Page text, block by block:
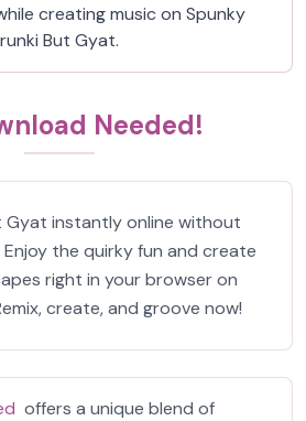
creating music on Spunky
But Gyat.
Needed!
Gyat instantly online without
the quirky fun and create
right in your browser on
create, and groove now!
offers a unique blend of